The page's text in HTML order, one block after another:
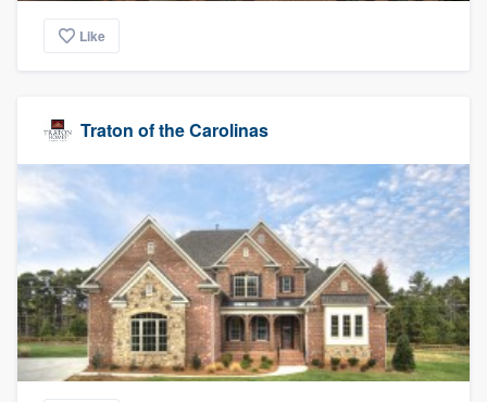
Like
Traton of the Carolinas